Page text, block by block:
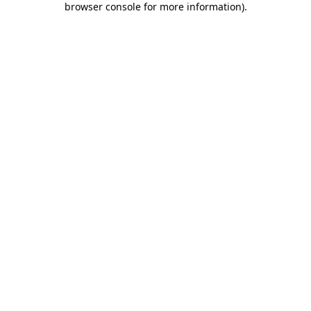
browser console for more information).